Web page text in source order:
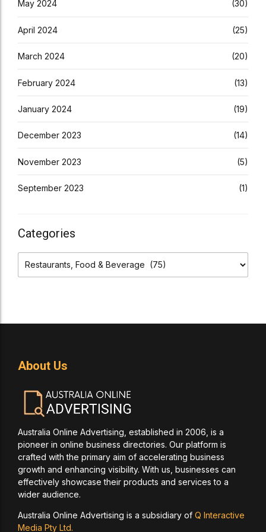
May 2024 (30)
April 2024 (25)
March 2024 (20)
February 2024 (13)
January 2024 (19)
December 2023 (14)
November 2023 (5)
September 2023 (1)
Categories
About Us
Australia Online Advertising, established in 2006, is a
pioneer in online business directories. Our platform is
crafted with the primary aim of accelerating business
growth and enhancing visibility. With us, businesses can
effectively showcase their products and services to a
wider audience.
Australia Online Advertising is a subsidiary of Q Interactive
Media Pty Ltd.